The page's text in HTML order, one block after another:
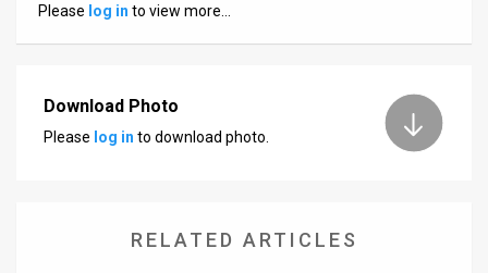
Please log in to view more…
Download Photo
Please log in to download photo.
RELATED ARTICLES